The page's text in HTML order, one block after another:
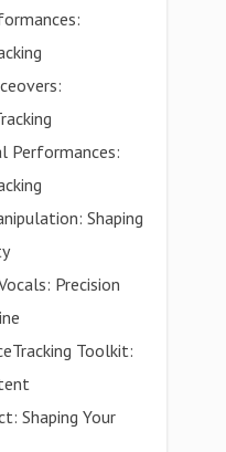
Performances:
Shaping
Precision
Toolkit:
Shaping Your